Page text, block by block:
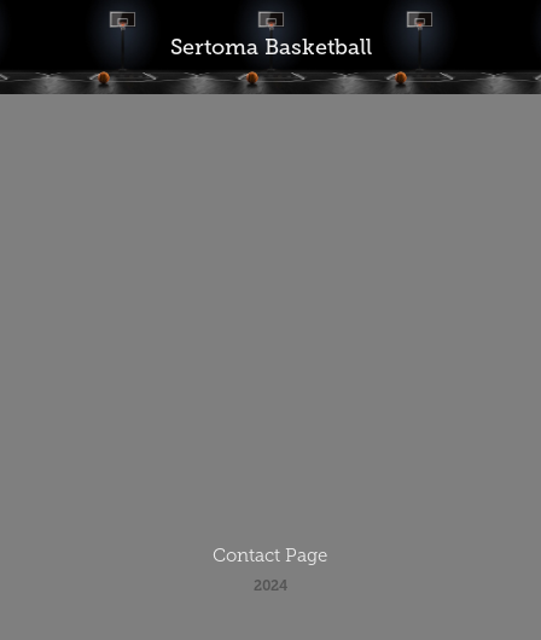
Sertoma Basketball
Contact Page
2024